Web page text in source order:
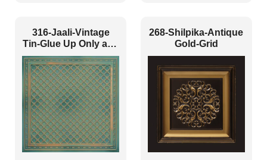
316-Jaali-Vintage
Tin-Glue Up Only and
Grid Both
268-Shilpika-Antique
Gold-Grid